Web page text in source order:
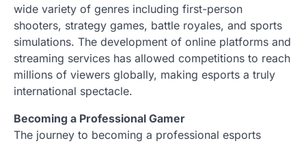
wide variety of genres including first-person
shooters, strategy games, battle royales, and sports
simulations. The development of online platforms and
streaming services has allowed competitions to reach
millions of viewers globally, making esports a truly
international spectacle.
Becoming a Professional Gamer
The journey to becoming a professional esports